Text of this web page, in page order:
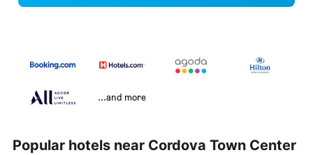
...and more
Popular hotels near Cordova Town Center